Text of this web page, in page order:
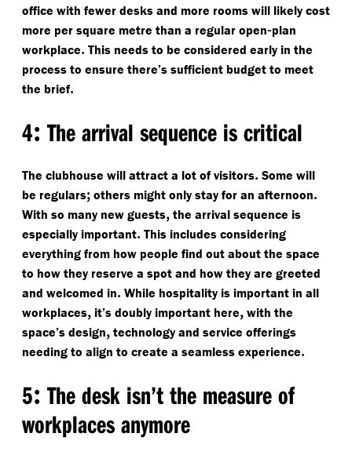
office with fewer desks and more rooms will likely cost
more per square metre than a regular open-plan
workplace. This needs to be considered early in the
process to ensure there’s sufficient budget to meet
the brief.
4: The arrival sequence is critical
The clubhouse will attract a lot of visitors. Some will
be regulars; others might only stay for an afternoon.
With so many new guests, the arrival sequence is
especially important. This includes considering
everything from how people find out about the space
to how they reserve a spot and how they are greeted
and welcomed in. While hospitality is important in all
workplaces, it’s doubly important here, with the
space’s design, technology and service offerings
needing to align to create a seamless experience.
5: The desk isn’t the measure of
workplaces anymore